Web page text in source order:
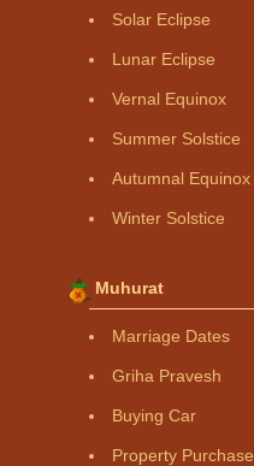
Solar Eclipse
Lunar Eclipse
Vernal Equinox
Summer Solstice
Autumnal Equinox
Winter Solstice
Muhurat
Marriage Dates
Griha Pravesh
Buying Car
Property Purchase